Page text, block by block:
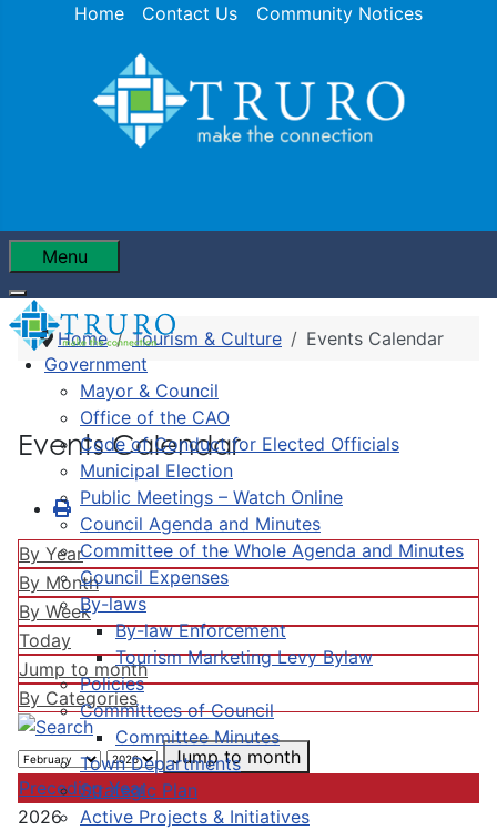
Home Contact Us Community Notices
Menu
Government
Mayor & Council
Office of the CAO
Code of Conduct for Elected Officials
Municipal Election
Public Meetings – Watch Online
Council Agenda and Minutes
Committee of the Whole Agenda and Minutes
Council Expenses
By-laws
By-law Enforcement
Tourism Marketing Levy Bylaw
Policies
Committees of Council
Committee Minutes
Town Departments
Strategic Plan
Active Projects & Initiatives
Home Tourism & Culture Events Calendar
Events Calendar
By Year
By Month
By Week
Today
Jump to month
By Categories
Jump to month
Preceding Year
2026